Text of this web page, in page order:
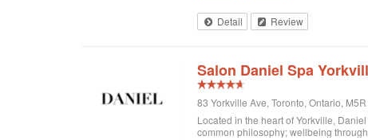
Detail Review
Salon Daniel Spa
83 Yorkville Ave, Toronto, Ontario,
Located in the heart of Yorkville,
common philosophy; wellbeing